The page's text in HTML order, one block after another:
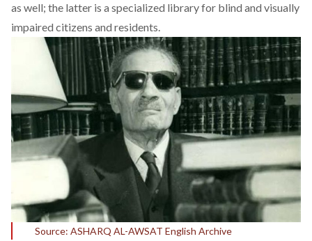
as well; the latter is a specialized library for blind and visually
impaired citizens and residents.
Source: ASHARQ AL-AWSAT English Archive